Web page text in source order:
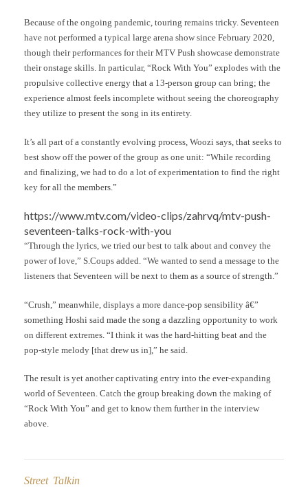
Because of the ongoing pandemic, touring remains tricky. Seventeen
have not performed a typical large arena show since February 2020,
though their performances for their MTV Push showcase demonstrate
their onstage skills. In particular, “Rock With You” explodes with the
propulsive collective energy that a 13-person group can bring; the
experience almost feels incomplete without seeing the choreography
they utilize to present the song in its entirety.
It’s all part of a constantly evolving process, Woozi says, that seeks to
best show off the power of the group as one unit: “While recording
and finalizing, we had to do a lot of experimentation to find the right
key for all the members.”
https://www.mtv.com/video-clips/zahrvq/mtv-push-
seventeen-talks-rock-with-you
“Through the lyrics, we tried our best to talk about and convey the
power of love,” S.Coups added. “We wanted to send a message to the
listeners that Seventeen will be next to them as a source of strength.”
“Crush,” meanwhile, displays a more dance-pop sensibility â€”
something Hoshi said made the song a dazzling opportunity to work
on different extremes. “I think it was the hard-hitting beat and the
pop-style melody [that drew us in],” he said.
The result is yet another captivating entry into the ever-expanding
world of Seventeen. Catch the group breaking down the making of
“Rock With You” and get to know them further in the interview
above.
Street Talkin